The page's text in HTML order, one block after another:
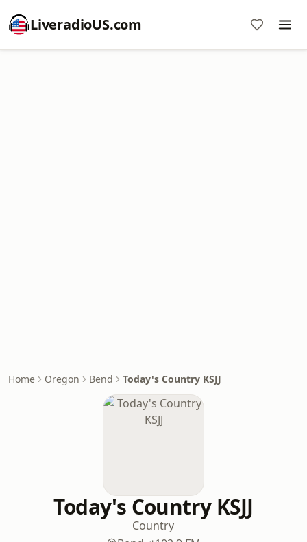
LiveradioUS.com
Home Oregon Bend Today's Country KSJJ
Today's Country KSJJ
Country